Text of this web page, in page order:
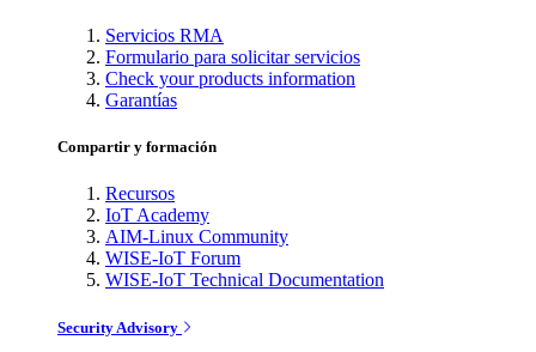
Servicios RMA
Formulario para solicitar servicios
Check your products information
Garantías
Compartir y formación
Recursos
IoT Academy
AIM-Linux Community
WISE-IoT Forum
WISE-IoT Technical Documentation
Security Advisory